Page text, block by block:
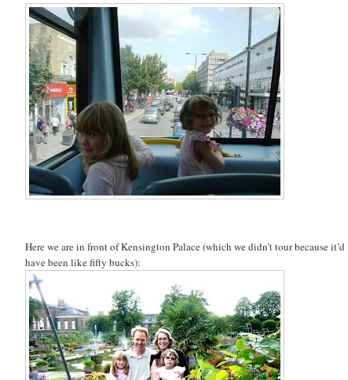
Here we are in front of Kensington Palace (which we didn’t tour because it’d
have been like fifty bucks):